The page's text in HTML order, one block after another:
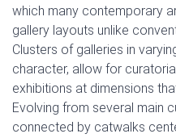
which many contemporary
gallery layouts unlike
Clusters of galleries in
character, allow for
exhibitions at dimensions
Evolving from several main
connected by catwalks